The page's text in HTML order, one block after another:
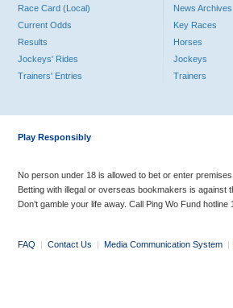
Race Card (Local)
Current Odds
Results
Jockeys' Rides
Trainers' Entries
News Archives
Key Races
Horses
Jockeys
Trainers
Play Responsibly
No person under 18 is allowed to bet or enter
Betting with illegal or overseas bookmakers is against
Don’t gamble your life away. Call Ping Wo Fund
FAQ | Contact Us | Media Communication System |